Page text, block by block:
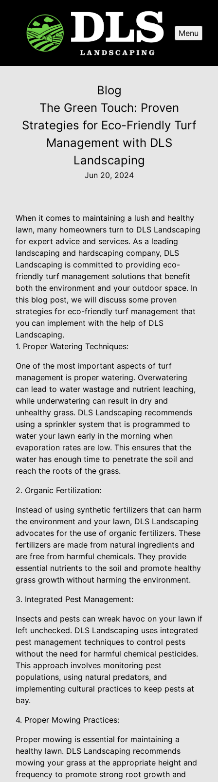
Menu
Blog
The Green Touch: Proven
Strategies for Eco-Friendly Turf
Management with DLS
Landscaping
Jun 20, 2024
When it comes to maintaining a lush and healthy
lawn, many homeowners turn to DLS Landscaping
for expert advice and services. As a leading
landscaping and hardscaping company, DLS
Landscaping is committed to providing eco-
friendly turf management solutions that benefit
both the environment and your outdoor space. In
this blog post, we will discuss some proven
strategies for eco-friendly turf management that
you can implement with the help of DLS
Landscaping.
1. Proper Watering Techniques:
One of the most important aspects of turf
management is proper watering. Overwatering
can lead to water wastage and nutrient leaching,
while underwatering can result in dry and
unhealthy grass. DLS Landscaping recommends
using a sprinkler system that is programmed to
water your lawn early in the morning when
evaporation rates are low. This ensures that the
water has enough time to penetrate the soil and
reach the roots of the grass.
2. Organic Fertilization:
Instead of using synthetic fertilizers that can harm
the environment and your lawn, DLS Landscaping
advocates for the use of organic fertilizers. These
fertilizers are made from natural ingredients and
are free from harmful chemicals. They provide
essential nutrients to the soil and promote healthy
grass growth without harming the environment.
3. Integrated Pest Management:
Insects and pests can wreak havoc on your lawn if
left unchecked. DLS Landscaping uses integrated
pest management techniques to control pests
without the need for harmful chemical pesticides.
This approach involves monitoring pest
populations, using natural predators, and
implementing cultural practices to keep pests at
bay.
4. Proper Mowing Practices:
Proper mowing is essential for maintaining a
healthy lawn. DLS Landscaping recommends
mowing your grass at the appropriate height and
frequency to promote strong root growth and